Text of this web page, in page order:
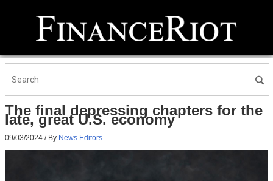
The final depressing chapters for the
late, great U.S. economy
09/03/2024 / By News Editors